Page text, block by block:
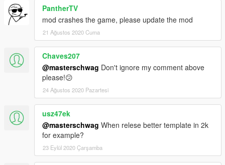
Installation
---------------------------------
INSTRUCTIONS ARE INCLUDED IN DOWNLOAD!
P.S. PLEASE DO NOT UPLOAD THIS MOD TO ANY OTHER
SITE WITHOUT MY PERMISSION
PantherTV
mod crashes the game, please update the mod
21 Ağustos 2020 Cuma
Chaves207
@masterschwag Don't ignore my comment above
please!😕
24 Ağustos 2020 Pazartesi
usz47ek
@masterschwag When relese better template in 2k
for example?
23 Eylül 2020 Çarşamba